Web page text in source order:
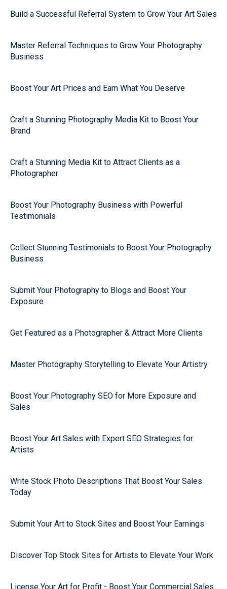
Build a Successful Referral System to Grow Your Art Sales
Master Referral Techniques to Grow Your Photography
Business
Boost Your Art Prices and Earn What You Deserve
Craft a Stunning Photography Media Kit to Boost Your
Brand
Craft a Stunning Media Kit to Attract Clients as a
Photographer
Boost Your Photography Business with Powerful
Testimonials
Collect Stunning Testimonials to Boost Your Photography
Business
Submit Your Photography to Blogs and Boost Your
Exposure
Get Featured as a Photographer & Attract More Clients
Master Photography Storytelling to Elevate Your Artistry
Boost Your Photography SEO for More Exposure and
Sales
Boost Your Art Sales with Expert SEO Strategies for
Artists
Write Stock Photo Descriptions That Boost Your Sales
Today
Submit Your Art to Stock Sites and Boost Your Earnings
Discover Top Stock Sites for Artists to Elevate Your Work
License Your Art for Profit - Boost Your Commercial Sales